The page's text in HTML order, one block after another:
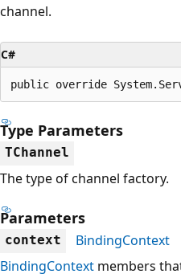
channel.
C#
public override
Type Parameters
TChannel
The type of channel factory.
Parameters
context
BindingContext
BindingContext members